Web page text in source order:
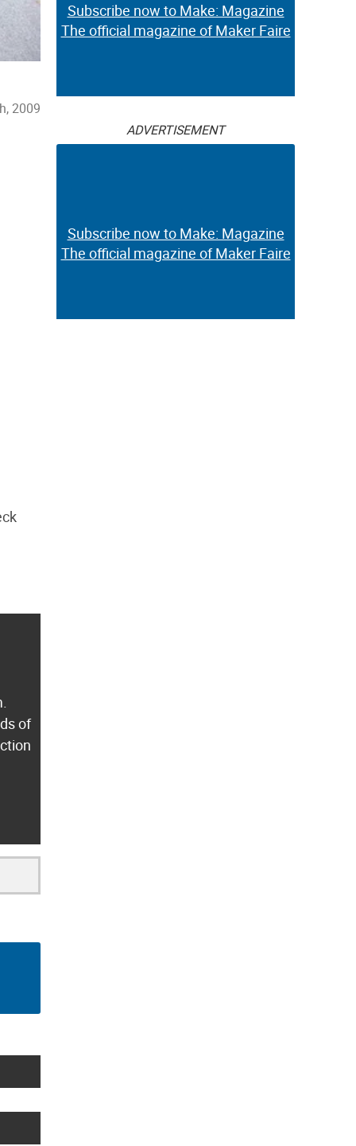
2009
of
Subscribe now to Make: Magazine
The official magazine of Maker Faire
ADVERTISEMENT
Subscribe now to Make: Magazine
The official magazine of Maker Faire